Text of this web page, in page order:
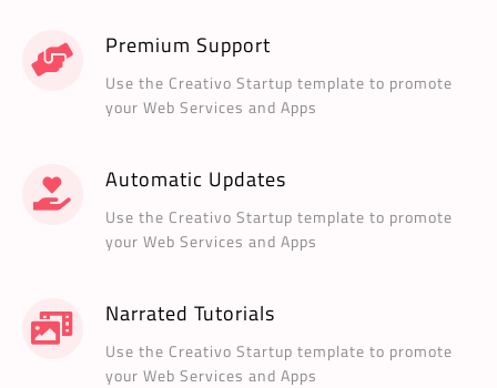
Premium Support
Use the Creativo Startup template to promote
your Web Services and Apps
Automatic Updates
Use the Creativo Startup template to promote
your Web Services and Apps
Narrated Tutorials
Use the Creativo Startup template to promote
your Web Services and Apps